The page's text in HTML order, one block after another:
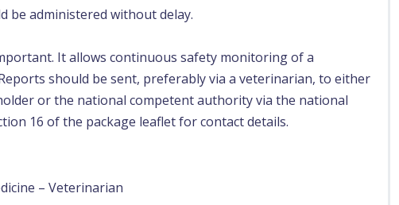
be administered without delay.
It allows continuous safety monitoring of a
should be sent, preferably via a veterinarian, to either
or the national competent authority via the national
16 of the package leaflet for contact details.
– Veterinarian